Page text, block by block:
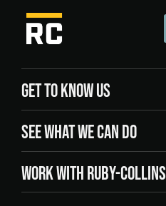
GET TO KNOW US
SEE WHAT WE CAN DO
WORK WITH RUBY-COLLINS